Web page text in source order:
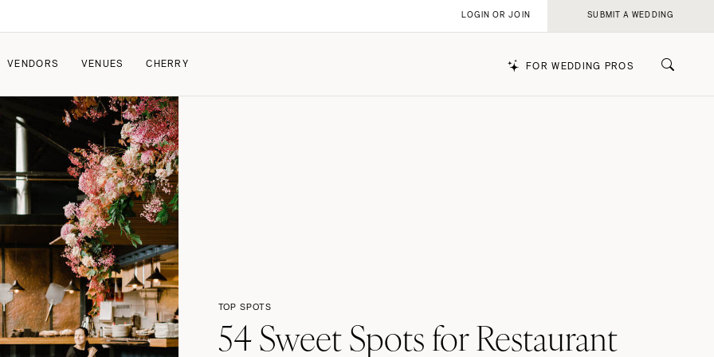
ALL THE LOVE
The Couple Collective
Share Your Engagement
VENDORS VENUES CHERRY FOR WEDDING PROS
Wedding
Pricing & Revenue Survey
Project
LOGIN OR JOIN SUBMIT A WEDDING
TOP SPOTS
54 Sweet Spots for Restaurant